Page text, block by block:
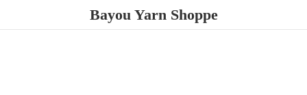
Bayou Yarn Shoppe